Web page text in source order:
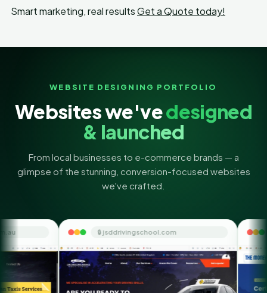
Smart marketing, real resultsGet a Quote today!
WEBSITE DESIGNING PORTFOLIO
Websites we'vedesigned
& launched
From local businesses to e-commerce brands — a
glimpse of the stunning, conversion-focused websites
we've crafted.
🔒 jsddrivingschool.com 🔒